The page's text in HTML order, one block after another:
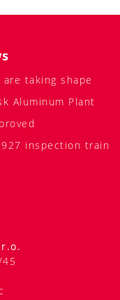
taking shape
Aluminum Plant
inspection train